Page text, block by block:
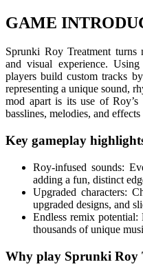
GAME
Sprunki Roy Treatment turns
and visual experience.
players build custom tracks
representing a unique sound,
mod apart is its use of Roy’s
basslines, melodies, and
Key gameplay
Roy-infused sounds:
adding a fun, distinct
Upgraded characters:
upgraded designs, and
Endless remix potential:
thousands of unique
Why play Sprunki Roy